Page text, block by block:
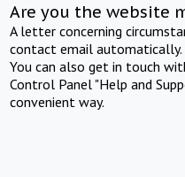
Are you the website
A letter concerning
contact email automatically.
You can also get in touch
Control Panel "Help and
convenient way.